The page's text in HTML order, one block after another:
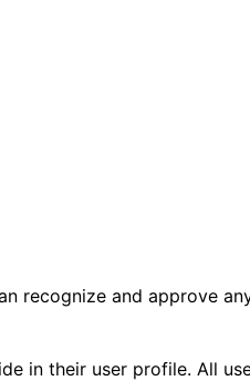
recognize and approve
in their user profile. All